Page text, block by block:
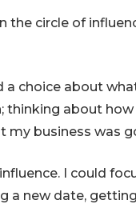
circle of
choice about
about how
my business was
I could
a new date,